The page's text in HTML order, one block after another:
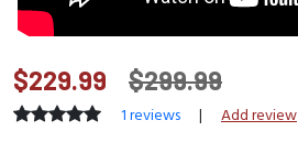
$229.99 $299.99
1 reviews | Add review